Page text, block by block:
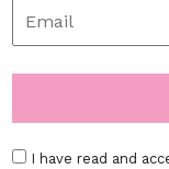
I have read and